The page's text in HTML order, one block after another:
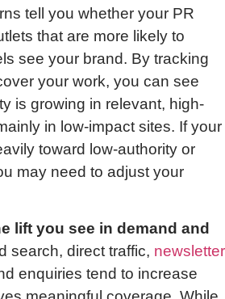
tell you whether your PR
that are more likely to
see your brand. By tracking
your work, you can see
is growing in relevant, high-
in low-impact sites. If your
toward low-authority or
may need to adjust your
lift you see in demand and
search, direct traffic, newsletter
enquiries tend to increase